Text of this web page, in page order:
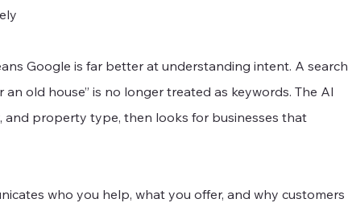
Google is far better at understanding intent. A search
old house” is no longer treated as keywords. The AI
and property type, then looks for businesses that
who you help, what you offer, and why customers